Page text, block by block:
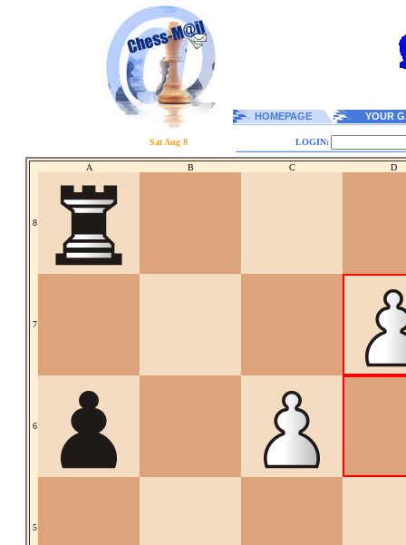
HOMEPAGE YOUR
Sat Aug 8 LOGIN:
A B C D
8
7
6
5